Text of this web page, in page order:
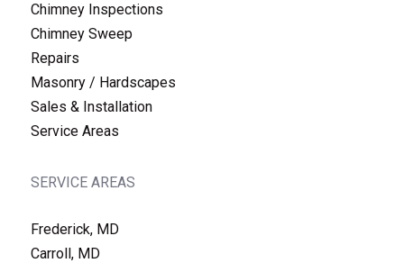
Chimney Inspections
Chimney Sweep
Repairs
Masonry / Hardscapes
Sales & Installation
Service Areas
SERVICE AREAS
Frederick, MD
Carroll, MD